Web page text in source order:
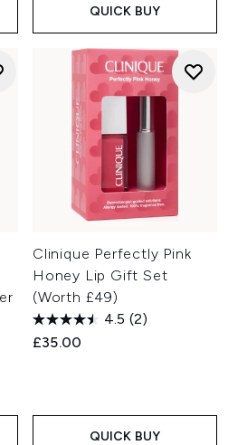
QUICK BUY
Clinique Perfectly Pink
Honey Lip Gift Set
(Worth £49)
4.5 (2)
£35.00
QUICK BUY